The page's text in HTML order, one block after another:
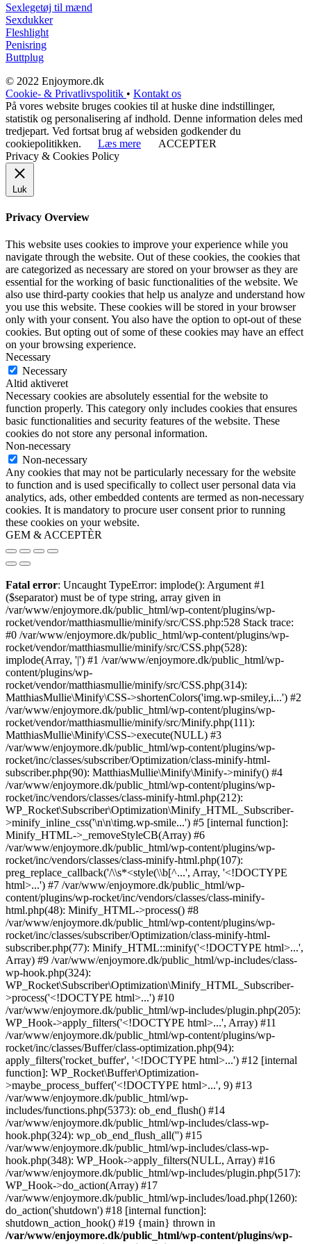
Sexlegetøj til mænd
Sexdukker
Fleshlight
Penisring
Buttplug
© 2022 Enjoymore.dk
Cookie- & Privatlivspolitik • Kontakt os
På vores website bruges cookies til at huske dine indstillinger,
statistik og personalisering af indhold. Denne information deles med
tredjepart. Ved fortsat brug af websiden godkender du
cookiepolitikken.
Læs mere
ACCEPTER
Privacy & Cookies Policy
Luk
Privacy Overview
This website uses cookies to improve your experience while you
navigate through the website. Out of these cookies, the cookies that
are categorized as necessary are stored on your browser as they are
essential for the working of basic functionalities of the website. We
also use third-party cookies that help us analyze and understand how
you use this website. These cookies will be stored in your browser
only with your consent. You also have the option to opt-out of these
cookies. But opting out of some of these cookies may have an effect
on your browsing experience.
Necessary
Necessary
Altid aktiveret
Necessary cookies are absolutely essential for the website to
function properly. This category only includes cookies that ensures
basic functionalities and security features of the website. These
cookies do not store any personal information.
Non-necessary
Non-necessary
Any cookies that may not be particularly necessary for the website
to function and is used specifically to collect user personal data via
analytics, ads, other embedded contents are termed as non-necessary
cookies. It is mandatory to procure user consent prior to running
these cookies on your website.
GEM & ACCEPTÈR
Fatal error: Uncaught TypeError: implode(): Argument #1
($separator) must be of type string, array given in
/var/www/enjoymore.dk/public_html/wp-content/plugins/wp-
rocket/vendor/matthiasmullie/minify/src/CSS.php:528 Stack trace:
#0 /var/www/enjoymore.dk/public_html/wp-content/plugins/wp-
rocket/vendor/matthiasmullie/minify/src/CSS.php(528):
implode(Array, '|') #1 /var/www/enjoymore.dk/public_html/wp-
content/plugins/wp-
rocket/vendor/matthiasmullie/minify/src/CSS.php(314):
MatthiasMullie\Minify\CSS->shortenColors('img.wp-smiley,i...') #2
/var/www/enjoymore.dk/public_html/wp-content/plugins/wp-
rocket/vendor/matthiasmullie/minify/src/Minify.php(111):
MatthiasMullie\Minify\CSS->execute(NULL) #3
/var/www/enjoymore.dk/public_html/wp-content/plugins/wp-
rocket/inc/classes/subscriber/Optimization/class-minify-html-
subscriber.php(90): MatthiasMullie\Minify\Minify->minify() #4
/var/www/enjoymore.dk/public_html/wp-content/plugins/wp-
rocket/inc/vendors/classes/class-minify-html.php(212):
WP_Rocket\Subscriber\Optimization\Minify_HTML_Subscriber-
>minify_inline_css('\n\n\timg.wp-smile...') #5 [internal function]:
Minify_HTML->_removeStyleCB(Array) #6
/var/www/enjoymore.dk/public_html/wp-content/plugins/wp-
rocket/inc/vendors/classes/class-minify-html.php(107):
preg_replace_callback('/\\s*<style(\\b[^...', Array, '<!DOCTYPE
html>...') #7 /var/www/enjoymore.dk/public_html/wp-
content/plugins/wp-rocket/inc/vendors/classes/class-minify-
html.php(48): Minify_HTML->process() #8
/var/www/enjoymore.dk/public_html/wp-content/plugins/wp-
rocket/inc/classes/subscriber/Optimization/class-minify-html-
subscriber.php(77): Minify_HTML::minify('<!DOCTYPE html>...',
Array) #9 /var/www/enjoymore.dk/public_html/wp-includes/class-
wp-hook.php(324):
WP_Rocket\Subscriber\Optimization\Minify_HTML_Subscriber-
>process('<!DOCTYPE html>...') #10
/var/www/enjoymore.dk/public_html/wp-includes/plugin.php(205):
WP_Hook->apply_filters('<!DOCTYPE html>...', Array) #11
/var/www/enjoymore.dk/public_html/wp-content/plugins/wp-
rocket/inc/classes/Buffer/class-optimization.php(94):
apply_filters('rocket_buffer', '<!DOCTYPE html>...') #12 [internal
function]: WP_Rocket\Buffer\Optimization-
>maybe_process_buffer('<!DOCTYPE html>...', 9) #13
/var/www/enjoymore.dk/public_html/wp-
includes/functions.php(5373): ob_end_flush() #14
/var/www/enjoymore.dk/public_html/wp-includes/class-wp-
hook.php(324): wp_ob_end_flush_all('') #15
/var/www/enjoymore.dk/public_html/wp-includes/class-wp-
hook.php(348): WP_Hook->apply_filters(NULL, Array) #16
/var/www/enjoymore.dk/public_html/wp-includes/plugin.php(517):
WP_Hook->do_action(Array) #17
/var/www/enjoymore.dk/public_html/wp-includes/load.php(1260):
do_action('shutdown') #18 [internal function]:
shutdown_action_hook() #19 {main} thrown in
/var/www/enjoymore.dk/public_html/wp-content/plugins/wp-